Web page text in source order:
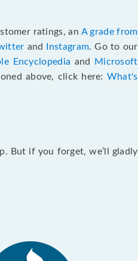
ratings, an A grade from
and Instagram. Go to our
Encyclopedia and
Microsoft
above, click here: What's
But if you forget, we’ll gladly